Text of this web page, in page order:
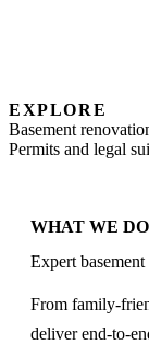
EXPLORE
Basement
Permits and legal
WHAT WE DO
Expert
From family-
deliver end-to-